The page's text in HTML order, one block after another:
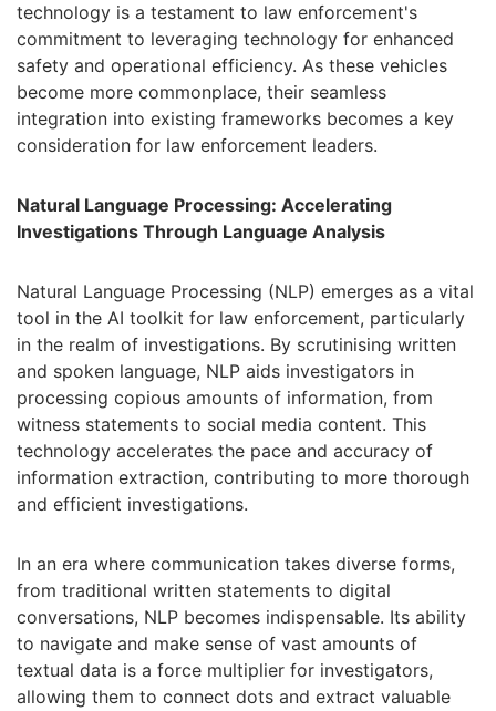
technology is a testament to law enforcement's
commitment to leveraging technology for enhanced
safety and operational efficiency. As these vehicles
become more commonplace, their seamless
integration into existing frameworks becomes a key
consideration for law enforcement leaders.
Natural Language Processing: Accelerating
Investigations Through Language Analysis
Natural Language Processing (NLP) emerges as a vital
tool in the AI toolkit for law enforcement, particularly
in the realm of investigations. By scrutinising written
and spoken language, NLP aids investigators in
processing copious amounts of information, from
witness statements to social media content. This
technology accelerates the pace and accuracy of
information extraction, contributing to more thorough
and efficient investigations.
In an era where communication takes diverse forms,
from traditional written statements to digital
conversations, NLP becomes indispensable. Its ability
to navigate and make sense of vast amounts of
textual data is a force multiplier for investigators,
allowing them to connect dots and extract valuable